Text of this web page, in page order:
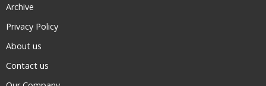
Archive
Privacy Policy
About us
Contact us